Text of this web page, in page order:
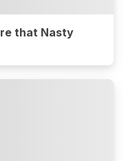
that Nasty